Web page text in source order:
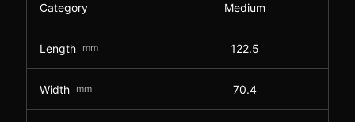
Category Medium
Length mm 122.5
Width mm 70.4